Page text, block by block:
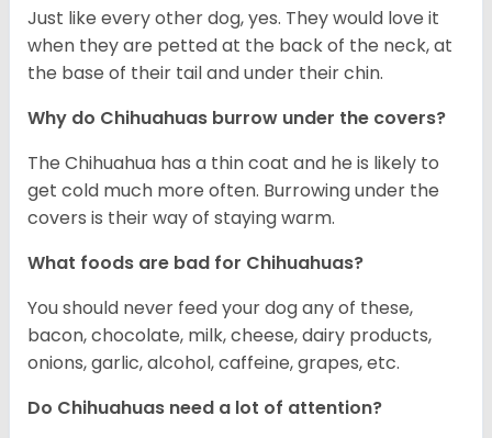
Just like every other dog, yes. They would love it
when they are petted at the back of the neck, at
the base of their tail and under their chin.
Why do Chihuahuas burrow under the covers?
The Chihuahua has a thin coat and he is likely to
get cold much more often. Burrowing under the
covers is their way of staying warm.
What foods are bad for Chihuahuas?
You should never feed your dog any of these,
bacon, chocolate, milk, cheese, dairy products,
onions, garlic, alcohol, caffeine, grapes, etc.
Do Chihuahuas need a lot of attention?